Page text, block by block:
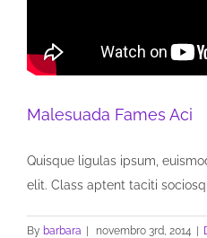
Malesuada Fames Aci
Quisque ligulas ipsum,
elit. Class aptent taciti
By barbara | novembro 3rd, 2014 |